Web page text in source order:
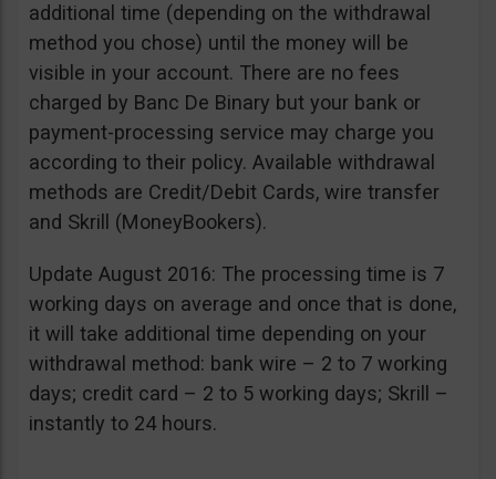
additional time (depending on the withdrawal
method you chose) until the money will be
visible in your account. There are no fees
charged by Banc De Binary but your bank or
payment-processing service may charge you
according to their policy. Available withdrawal
methods are Credit/Debit Cards, wire transfer
and Skrill (MoneyBookers).
Update August 2016: The processing time is 7
working days on average and once that is done,
it will take additional time depending on your
withdrawal method: bank wire – 2 to 7 working
days; credit card – 2 to 5 working days; Skrill –
instantly to 24 hours.